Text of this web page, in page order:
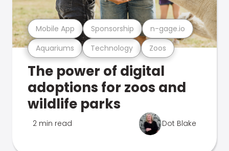
Aquariums Technology Zoos
Mobile App Sponsorship n-gage.io
The power of digital
adoptions for zoos and
wildlife parks
2 min read Dot Blake